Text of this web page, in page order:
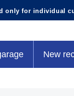
only for individual
New